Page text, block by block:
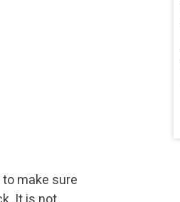
to make sure
It is not